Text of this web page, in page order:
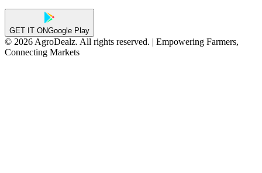
GET IT ONGoogle Play
© 2026 AgroDealz. All rights reserved. | Empowering Farmers,
Connecting Markets